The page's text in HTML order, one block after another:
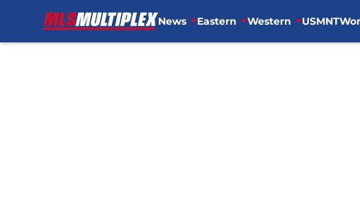
News Eastern Western USMNT